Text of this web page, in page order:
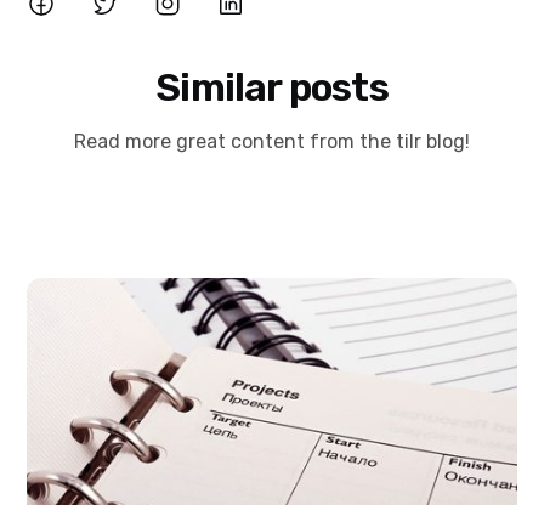
Similar posts
Read more great content from the tilr blog!